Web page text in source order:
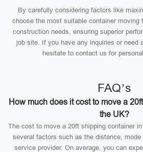
By carefully considering factors like
choose the most suitable container moving
construction needs, ensuring superior
job site. If you have any inquiries or need
hesitate to contact us for
FAQ’s
How much does it cost to move a
the UK?
The cost to move a 20ft shipping container
several factors such as the distance,
service provider. On average, you can